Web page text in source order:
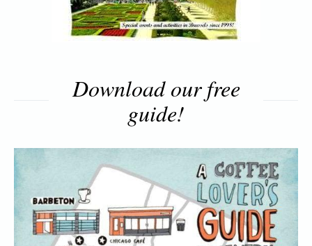
Download our free
guide!